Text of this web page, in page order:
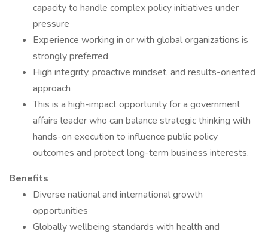
capacity to handle complex policy initiatives under
pressure
Experience working in or with global organizations is
strongly preferred
High integrity, proactive mindset, and results-oriented
approach
This is a high-impact opportunity for a government
affairs leader who can balance strategic thinking with
hands-on execution to influence public policy
outcomes and protect long-term business interests.
Benefits
Diverse national and international growth
opportunities
Globally wellbeing standards with health and